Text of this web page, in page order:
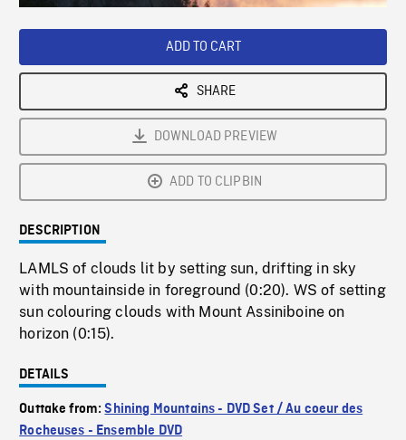
ADD TO CART
SHARE
DOWNLOAD PREVIEW
ADD TO CLIPBIN
DESCRIPTION
LAMLS of clouds lit by setting sun, drifting in sky
with mountainside in foreground (0:20). WS of setting
sun colouring clouds with Mount Assiniboine on
horizon (0:15).
DETAILS
Outtake from:Shining Mountains - DVD Set / Au coeur des
Rocheuses - Ensemble DVD